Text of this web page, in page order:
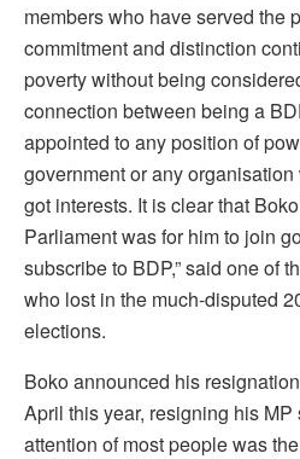
members who have served the
commitment and distinction
poverty without being
connection between being a
appointed to any position of
government or any
got interests. It is clear that
Parliament was for him to join
subscribe to BDP,” said one of
who lost in the much-disputed
elections.
Boko announced his
April this year, resigning his
attention of most people was